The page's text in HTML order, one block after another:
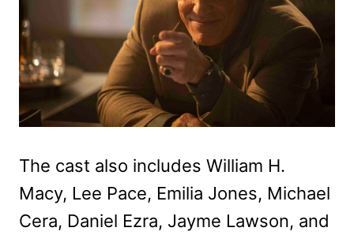
The cast also includes William H.
Macy, Lee Pace, Emilia Jones, Michael
Cera, Daniel Ezra, Jayme Lawson, and